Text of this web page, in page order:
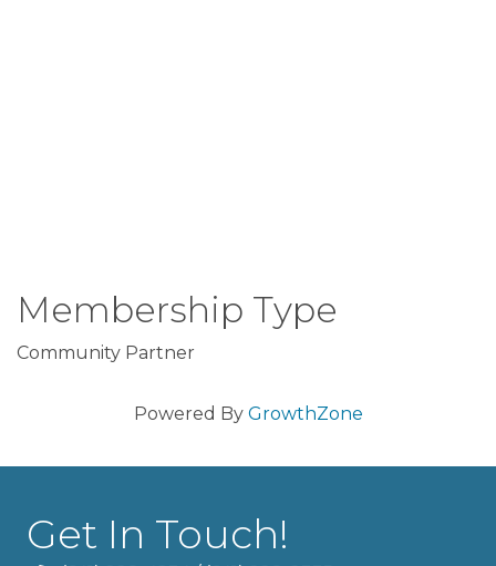
Membership Type
Community Partner
Powered By GrowthZone
Get In Touch!